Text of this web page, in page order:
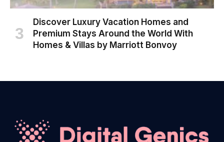
Discover Luxury Vacation Homes and
Premium Stays Around the World With
Homes & Villas by Marriott Bonvoy